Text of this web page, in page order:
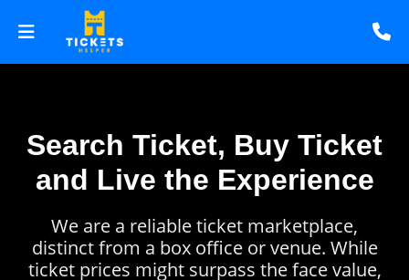
Search Ticket, Buy Ticket
and Live the Experience
We are a reliable ticket marketplace,
distinct from a box office or venue. While
ticket prices might surpass the face value,